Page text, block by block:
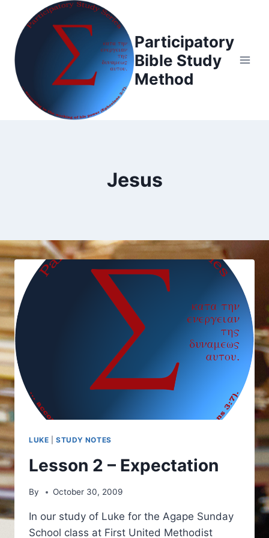
content
Participatory
Bible Study
Method
Jesus
LUKE |STUDY NOTES
Lesson 2 – Expectation
By October 30, 2009
In our study of Luke for the Agape Sunday
School class at First United Methodist